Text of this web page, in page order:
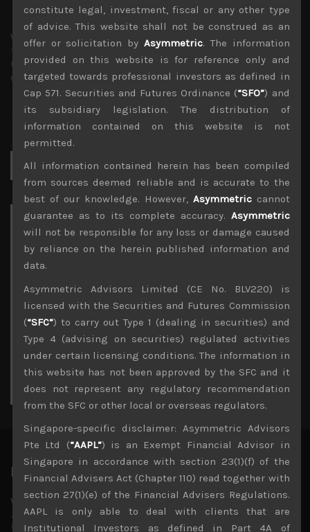
wp_admin
Administrator
mxflvmflbmdflvmdfvmdlv dvknxdvnxdkldxd
dkvdsnvdsknds dkcnsdk kdcndkcnd dcklndsc dkcndck
for:
Archives
August 2026
2
3
4 5 6 7 8
9
10
11 12 13 14 15
16
17
18 19 20 21 22
23
24
25 26 27 28 29
30
31
« Jul
Latest News
Why we remain negative on AI names
July 18, 2026
Why we retain key AI names in our short callsWe continue
constitute legal, investment, fiscal or any other type
of advice. This website shall not be construed as an
offer or solicitation by Asymmetric. The information
provided on this website is for reference only and
targeted towards professional investors as defined in
Cap 571. Securities and Futures Ordinance (“SFO”) and
its subsidiary legislation. The distribution of
information contained on this website is not
permitted.
All information contained herein has been compiled
from sources deemed reliable and is accurate to the
best of our knowledge. However, Asymmetriccannot
guarantee as to its complete accuracy. Asymmetric
will not be responsible for any loss or damage caused
by reliance on the herein published information and
data.
Asymmetric Advisors Limited (CE No. BLV220) is
licensed with the Securities and Futures Commission
(“SFC”) to carry out Type 1 (dealing in securities) and
Type 4 (advising on securities) regulated activities
under certain licensing conditions. The information in
this website has not been approved by the SFC and it
does not represent any regulatory recommendation
from the SFC or other local or overseas regulators.
Singapore-specific disclaimer: Asymmetric Advisors
Pte Ltd (“AAPL”) is an Exempt Financial Advisor in
Singapore in accordance with section 23(1)(f) of the
Financial Advisers Act (Chapter 110) read together with
section 27(1)(e) of the Financial Advisers Regulations.
AAPL is only able to deal with clients that are
Institutional Investors as defined in Part 4A of